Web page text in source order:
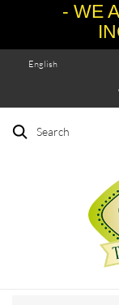
- WE
English
Search